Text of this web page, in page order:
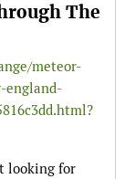
The
meteor-
england-
looking for